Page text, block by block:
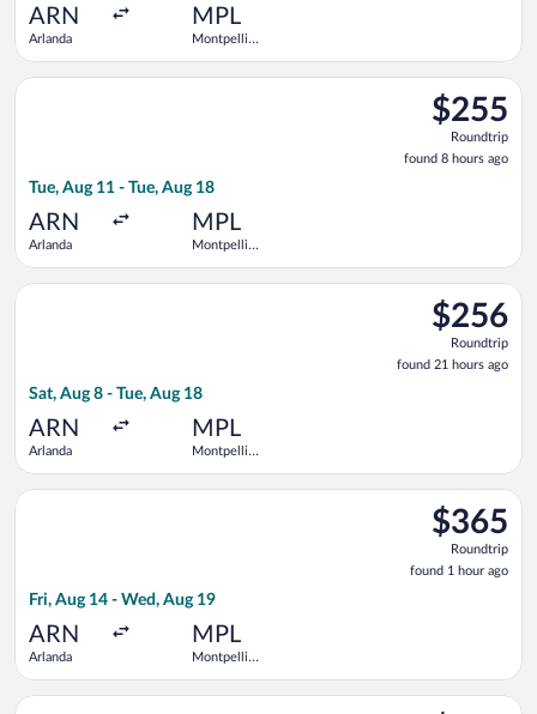
ARN
Arlanda
MPL
Montpellier
$255
Roundtrip,
found
8
$255
Roundtrip
found 8 hours ago
Tue, Aug 11 - Tue, Aug 18
ARN
Arlanda
MPL
Montpellier
Select Air France flight, departing Tue, Aug 11 from Arlanda
$256
Roundtrip,
found
21
$256
Roundtrip
found 21 hours ago
Sat, Aug 8 - Tue, Aug 18
ARN
Arlanda
MPL
Montpellier
Select Norwegian Air Sweden flight, departing Sat, Aug 8
$365
Roundtrip,
found
1
$365
Roundtrip
found 1 hour ago
Fri, Aug 14 - Wed, Aug 19
ARN
Arlanda
MPL
Montpellier
Select Swiss International Air Lines flight, departing Fri, Aug
Select KLM flight, departing Tue, Aug 11 from Arlanda to